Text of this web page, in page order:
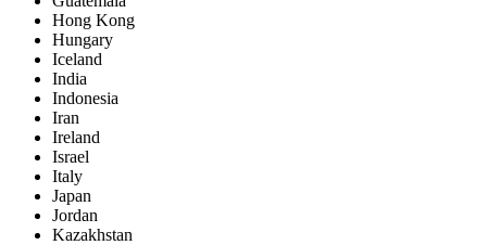
Hong Kong
Hungary
Iceland
India
Indonesia
Iran
Ireland
Israel
Italy
Japan
Jordan
Kazakhstan